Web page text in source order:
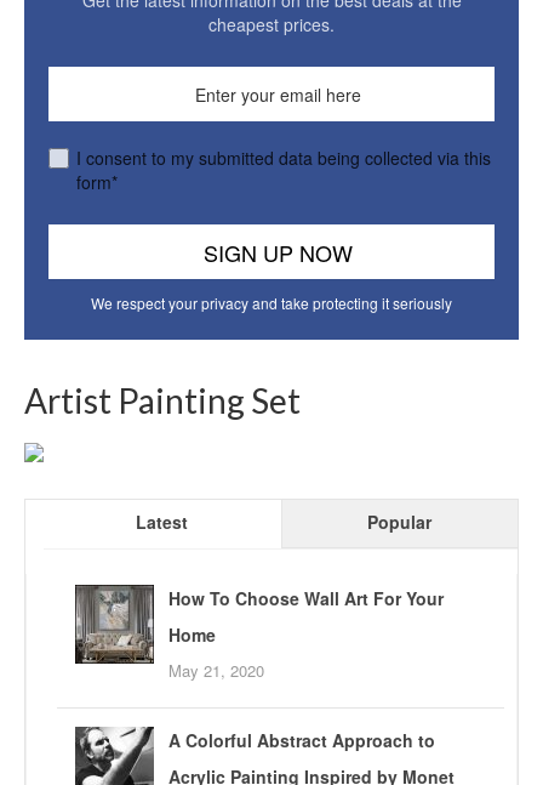
cheapest prices.
I consent to my submitted data being collected via this
form*
We respect your privacy and take protecting it seriously
Artist Painting Set
Latest Popular
How To Choose Wall Art For Your
Home
May 21, 2020
A Colorful Abstract Approach to
Acrylic Painting Inspired by Monet